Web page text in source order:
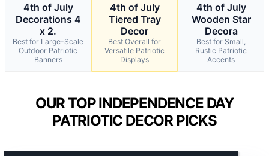
4th of July
Decorations 4
x 2.
Best for Large-Scale
Outdoor Patriotic
Banners
4th of July
Tiered Tray
Decor
Best Overall for
Versatile Patriotic
Displays
4th of July
Wooden Star
Decora
Best for Small,
Rustic Patriotic
Accents
OUR TOP INDEPENDENCE DAY
PATRIOTIC DECOR PICKS